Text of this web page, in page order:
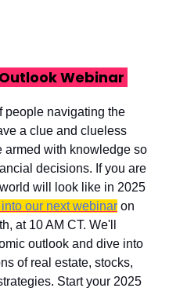
Webinar
people navigating the
a clue and clueless
armed with knowledge so
decisions. If you are
will look like in 2025
our next webinar on
at 10 AM CT. We'll
outlook and dive into
of real estate, stocks,
Start your 2025